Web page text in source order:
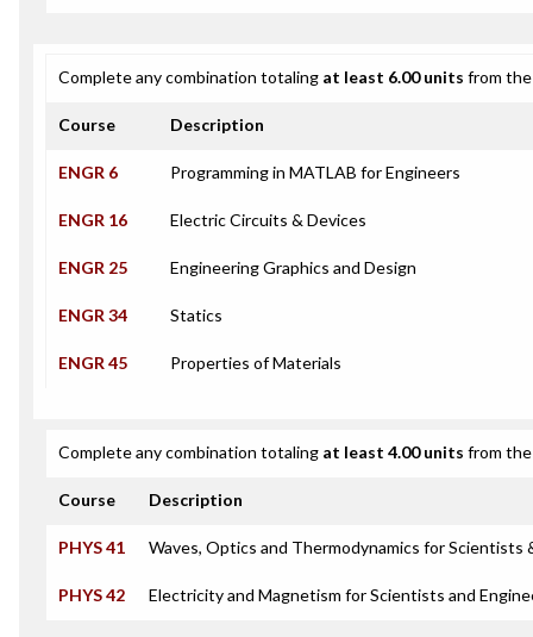
Complete any combination totaling at least 6.00 units from
Course Description
ENGR 6 Programming in MATLAB for Engineers
ENGR 16 Electric Circuits & Devices
ENGR 25 Engineering Graphics and Design
ENGR 34 Statics
ENGR 45 Properties of Materials
Complete any combination totaling at least 4.00 units from
Course Description
PHYS 41 Waves, Optics and Thermodynamics for Scientists
PHYS 42 Electricity and Magnetism for Scientists and